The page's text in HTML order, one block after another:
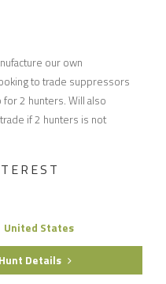
our own
to trade suppressors
for 2 hunters. Will also
if 2 hunters is not
United States
Hunt Details